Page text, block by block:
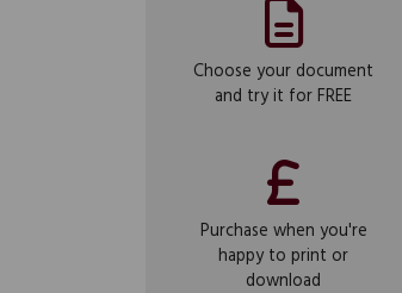
Choose your document
and try it for FREE
Purchase when you're
happy to print or
download